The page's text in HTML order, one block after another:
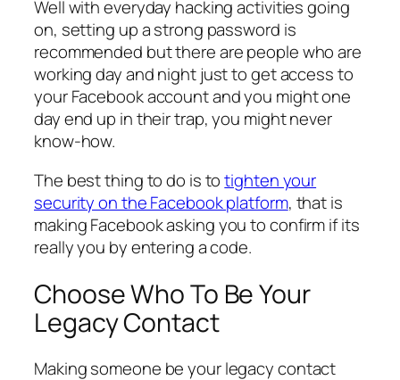
Well with everyday hacking activities going
on, setting up a strong password is
recommended but there are people who are
working day and night just to get access to
your Facebook account and you might one
day end up in their trap, you might never
know-how.
The best thing to do is totighten your
security on the Facebook platform, that is
making Facebook asking you to confirm if its
really you by entering a code.
Choose Who To Be Your
Legacy Contact
Making someone be your legacy contact